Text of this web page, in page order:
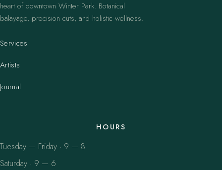
heart of downtown Winter Park. Botanical
balayage, precision cuts, and holistic wellness.
Services
Artists
Journal
HOURS
Tuesday — Friday · 9 — 8
Saturday · 9 — 6